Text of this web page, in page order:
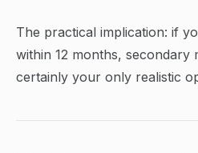
The practical implication: if
within 12 months, secondary
certainly your only realistic